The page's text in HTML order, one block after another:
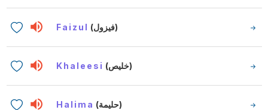
Faizul (فيزول)
Khaleesi (خليص)
Halima (حليمة)